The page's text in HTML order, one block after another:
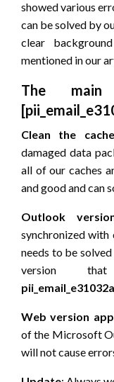
showed various
can be solved by
clear
mentioned in our
The
Clean the
damaged data
all of our caches
and good and can
Outlook
synchronized with
needs to be
version
Web version
of the Microsoft
will not cause